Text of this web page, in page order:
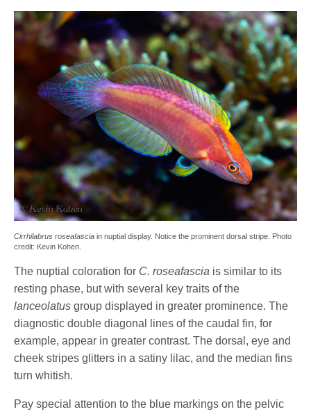
Cirrhilabrus roseafascia in nuptial display. Notice the prominent dorsal stripe. Photo
credit: Kevin Kohen.
The nuptial coloration for C. roseafascia is similar to its
resting phase, but with several key traits of the
lanceolatus group displayed in greater prominence. The
diagnostic double diagonal lines of the caudal fin, for
example, appear in greater contrast. The dorsal, eye and
cheek stripes glitters in a satiny lilac, and the median fins
turn whitish.
Pay special attention to the blue markings on the pelvic